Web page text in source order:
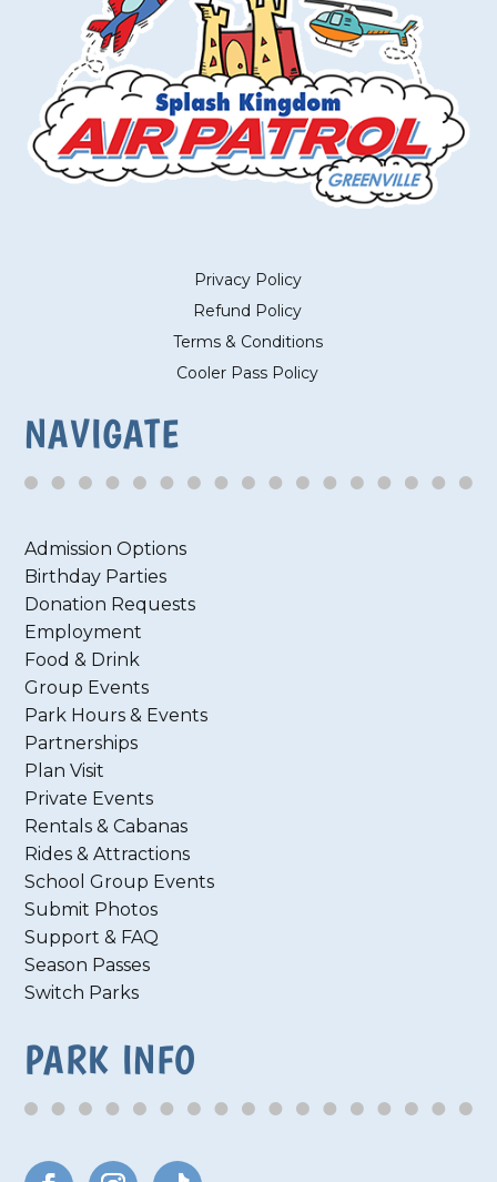
Privacy Policy
Refund Policy
Terms & Conditions
Cooler Pass Policy
NAVIGATE
Admission Options
Birthday Parties
Donation Requests
Employment
Food & Drink
Group Events
Park Hours & Events
Partnerships
Plan Visit
Private Events
Rentals & Cabanas
Rides & Attractions
School Group Events
Submit Photos
Support & FAQ
Season Passes
Switch Parks
PARK INFO